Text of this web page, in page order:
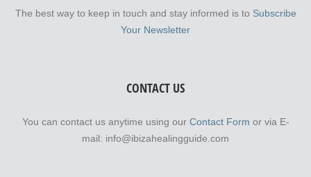
The best way to keep in touch and stay informed is to Subscribe
Your Newsletter
CONTACT US
You can contact us anytime using our Contact Form or via E-
mail: info@ibizahealingguide.com